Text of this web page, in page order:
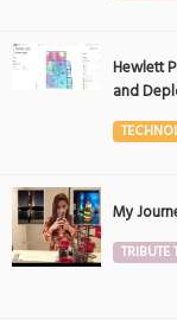
Hewlett
and
the
My